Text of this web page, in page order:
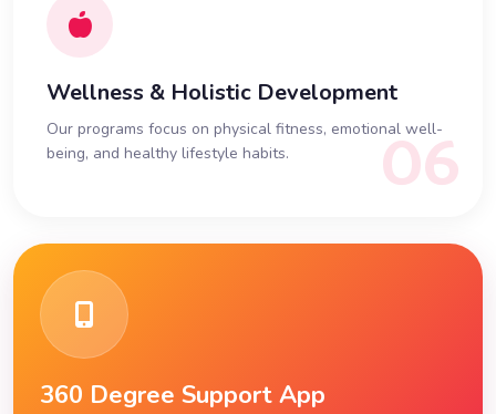
Wellness & Holistic Development
Our programs focus on physical fitness, emotional well-
being, and healthy lifestyle habits.
06
360 Degree Support App